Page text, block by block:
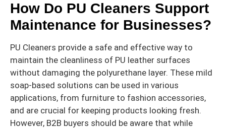
How Do PU Cleaners Support
Maintenance for Businesses?
PU Cleaners provide a safe and effective way to
maintain the cleanliness of PU leather surfaces
without damaging the polyurethane layer. These mild
soap-based solutions can be used in various
applications, from furniture to fashion accessories,
and are crucial for keeping products looking fresh.
However, B2B buyers should be aware that while